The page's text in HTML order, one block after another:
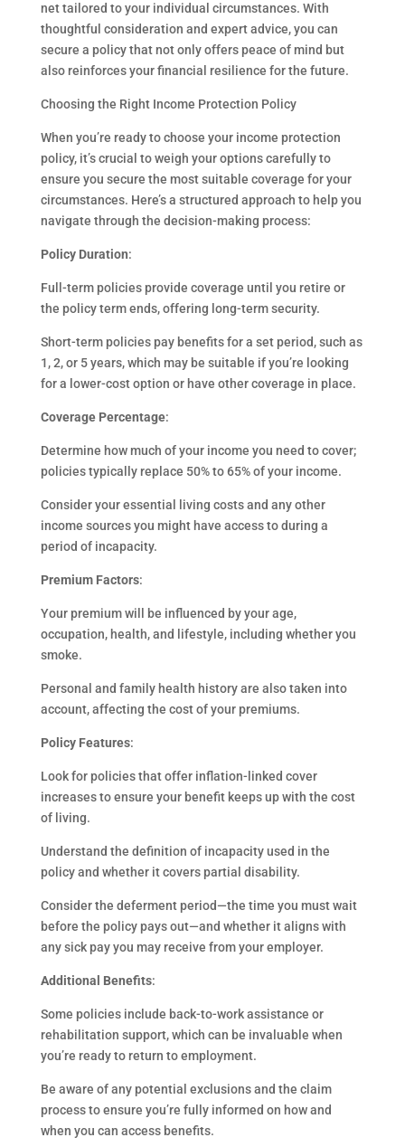
net tailored to your individual circumstances. With
thoughtful consideration and expert advice, you can
secure a policy that not only offers peace of mind but
also reinforces your financial resilience for the future.
Choosing the Right Income Protection Policy
When you’re ready to choose your income protection
policy, it’s crucial to weigh your options carefully to
ensure you secure the most suitable coverage for your
circumstances. Here’s a structured approach to help you
navigate through the decision-making process:
Policy Duration:
Full-term policies provide coverage until you retire or
the policy term ends, offering long-term security.
Short-term policies pay benefits for a set period, such as
1, 2, or 5 years, which may be suitable if you’re looking
for a lower-cost option or have other coverage in place.
Coverage Percentage:
Determine how much of your income you need to cover;
policies typically replace 50% to 65% of your income.
Consider your essential living costs and any other
income sources you might have access to during a
period of incapacity.
Premium Factors:
Your premium will be influenced by your age,
occupation, health, and lifestyle, including whether you
smoke.
Personal and family health history are also taken into
account, affecting the cost of your premiums.
Policy Features:
Look for policies that offer inflation-linked cover
increases to ensure your benefit keeps up with the cost
of living.
Understand the definition of incapacity used in the
policy and whether it covers partial disability.
Consider the deferment period—the time you must wait
before the policy pays out—and whether it aligns with
any sick pay you may receive from your employer.
Additional Benefits:
Some policies include back-to-work assistance or
rehabilitation support, which can be invaluable when
you’re ready to return to employment.
Be aware of any potential exclusions and the claim
process to ensure you’re fully informed on how and
when you can access benefits.